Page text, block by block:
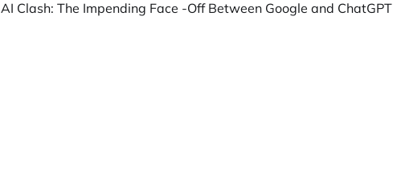
AI Clash: The Impending Face -Off Between Google and ChatGPT